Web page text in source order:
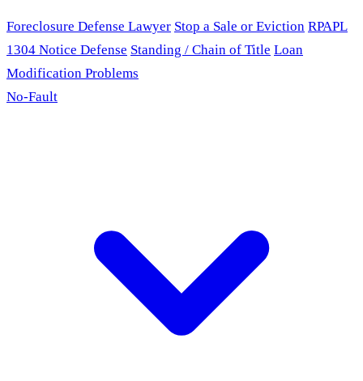
Foreclosure Defense Lawyer Stop a Sale or Eviction RPAPL
1304 Notice Defense Standing / Chain of Title Loan
Modification Problems
No-Fault